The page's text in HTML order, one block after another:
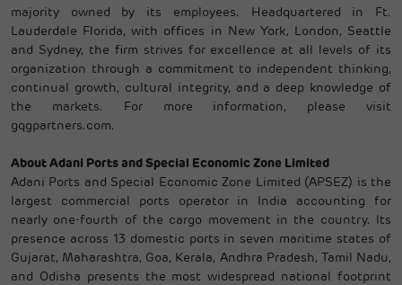
majority owned by its employees. Headquartered in Ft.
Lauderdale Florida, with offices in New York, London, Seattle
and Sydney, the firm strives for excellence at all levels of its
organization through a commitment to independent thinking,
continual growth, cultural integrity, and a deep knowledge of
the markets. For more information, please visit
gqgpartners.com.
About Adani Ports and Special Economic Zone Limited
Adani Ports and Special Economic Zone Limited (APSEZ) is the
largest commercial ports operator in India accounting for
nearly one-fourth of the cargo movement in the country. Its
presence across 13 domestic ports in seven maritime states of
Gujarat, Maharashtra, Goa, Kerala, Andhra Pradesh, Tamil Nadu,
and Odisha presents the most widespread national footprint